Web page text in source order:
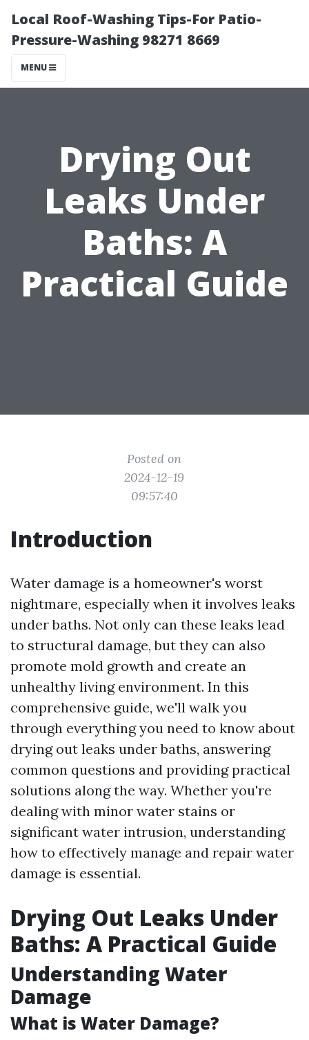
Local Roof-Washing Tips-For Patio-
Pressure-Washing 98271 8669
MENU
Drying Out
Leaks Under
Baths: A
Practical Guide
Posted on
2024-12-19
09:57:40
Introduction
Water damage is a homeowner's worst
nightmare, especially when it involves leaks
under baths. Not only can these leaks lead
to structural damage, but they can also
promote mold growth and create an
unhealthy living environment. In this
comprehensive guide, we'll walk you
through everything you need to know about
drying out leaks under baths, answering
common questions and providing practical
solutions along the way. Whether you're
dealing with minor water stains or
significant water intrusion, understanding
how to effectively manage and repair water
damage is essential.
Drying Out Leaks Under
Baths: A Practical Guide
Understanding Water
Damage
What is Water Damage?